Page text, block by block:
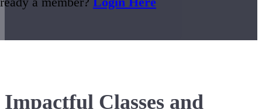
Impactful Classes and